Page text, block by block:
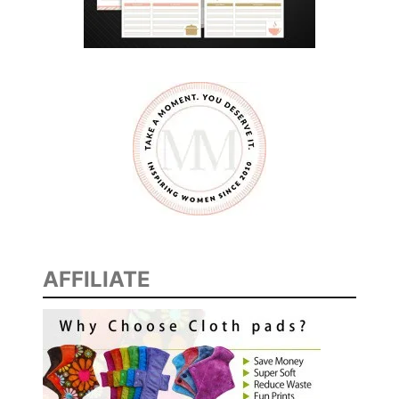
AFFILIATE